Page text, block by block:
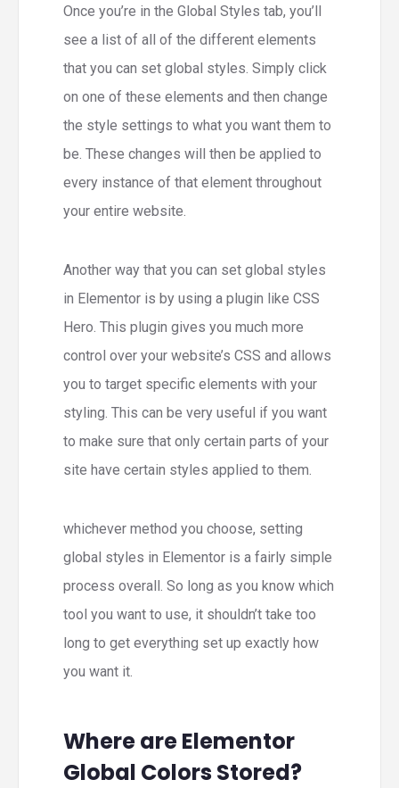
Once you’re in the Global Styles tab, you’ll
see a list of all of the different elements
that you can set global styles. Simply click
on one of these elements and then change
the style settings to what you want them to
be. These changes will then be applied to
every instance of that element throughout
your entire website.
Another way that you can set global styles
in Elementor is by using a plugin like CSS
Hero. This plugin gives you much more
control over your website’s CSS and allows
you to target specific elements with your
styling. This can be very useful if you want
to make sure that only certain parts of your
site have certain styles applied to them.
whichever method you choose, setting
global styles in Elementor is a fairly simple
process overall. So long as you know which
tool you want to use, it shouldn’t take too
long to get everything set up exactly how
you want it.
Where are Elementor
Global Colors Stored?